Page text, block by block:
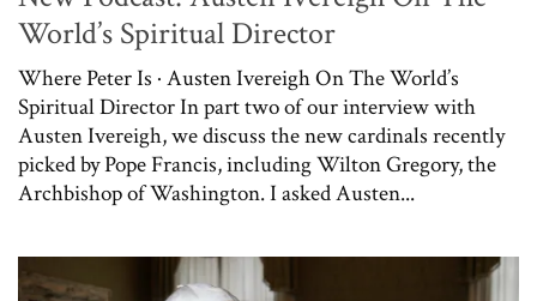
World’s Spiritual Director
Where Peter Is · Austen Ivereigh On The World’s
Spiritual Director In part two of our interview with
Austen Ivereigh, we discuss the new cardinals recently
picked by Pope Francis, including Wilton Gregory, the
Archbishop of Washington. I asked Austen...